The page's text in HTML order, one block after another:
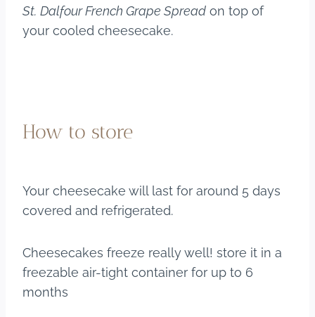
St. Dalfour French Grape Spread on top of
your cooled cheesecake.
How to store
Your cheesecake will last for around 5 days
covered and refrigerated.
Cheesecakes freeze really well! store it in a
freezable air-tight container for up to 6
months